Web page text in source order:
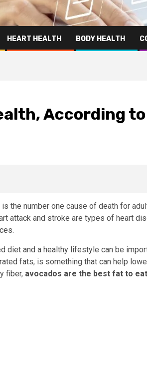
HEART HEALTH BODY HEALTH
According
the number one cause of death for
attack and stroke are types of heart
diet and a healthy lifestyle can be
fats, is something that can help
fiber, avocados are the best fat to